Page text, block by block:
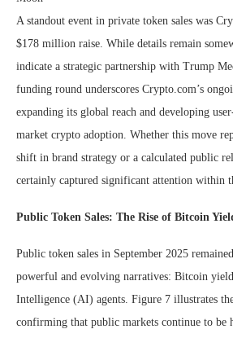
A standout event in private token sales was
$178 million raise. While details remain
indicate a strategic partnership with Trump
funding round underscores Crypto.com’s
expanding its global reach and developing
market crypto adoption. Whether this move
shift in brand strategy or a calculated public
certainly captured significant attention within
Public Token Sales: The Rise of Bitcoin
Public token sales in September 2025
powerful and evolving narratives: Bitcoin
Intelligence (AI) agents. Figure 7 illustrates
confirming that public markets continue to be